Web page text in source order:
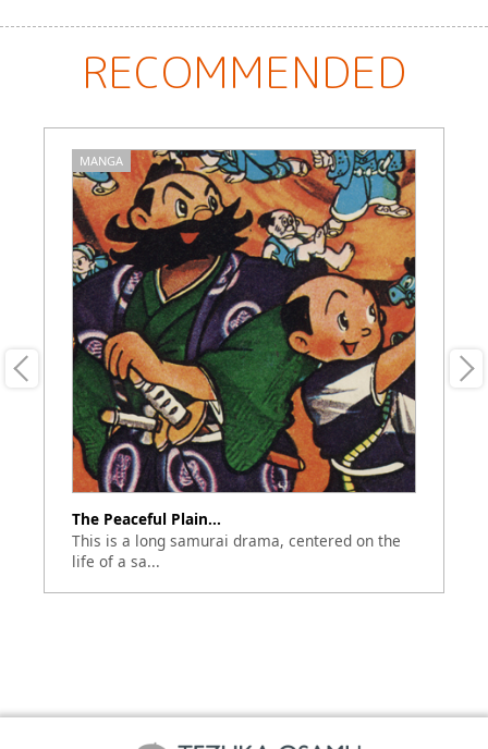
RECOMMENDED
MANGA
The Peaceful Plain...
This is a long samurai drama, centered on the
life of a sa...